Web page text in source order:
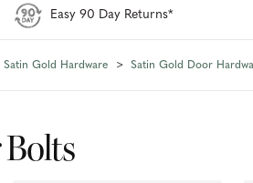
Easy 90 Day Returns*
Satin Gold Hardware Satin Gold Door